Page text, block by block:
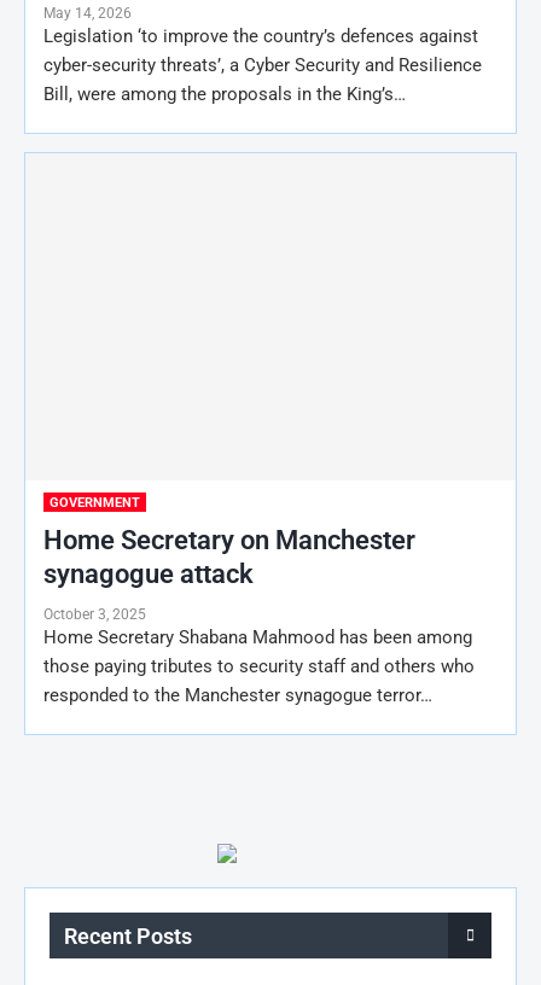
May 14, 2026
Legislation ‘to improve the country’s defences against
cyber-security threats’, a Cyber Security and Resilience
Bill, were among the proposals in the King’s…
GOVERNMENT
Home Secretary on Manchester
synagogue attack
October 3, 2025
Home Secretary Shabana Mahmood has been among
those paying tributes to security staff and others who
responded to the Manchester synagogue terror…
Recent Posts